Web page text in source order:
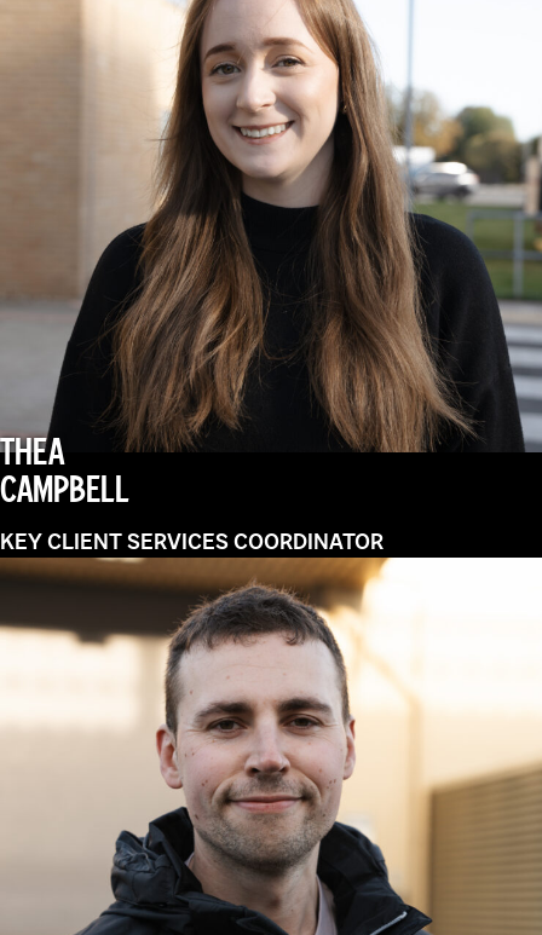
THEA
CAMPBELL
KEY CLIENT SERVICES COORDINATOR